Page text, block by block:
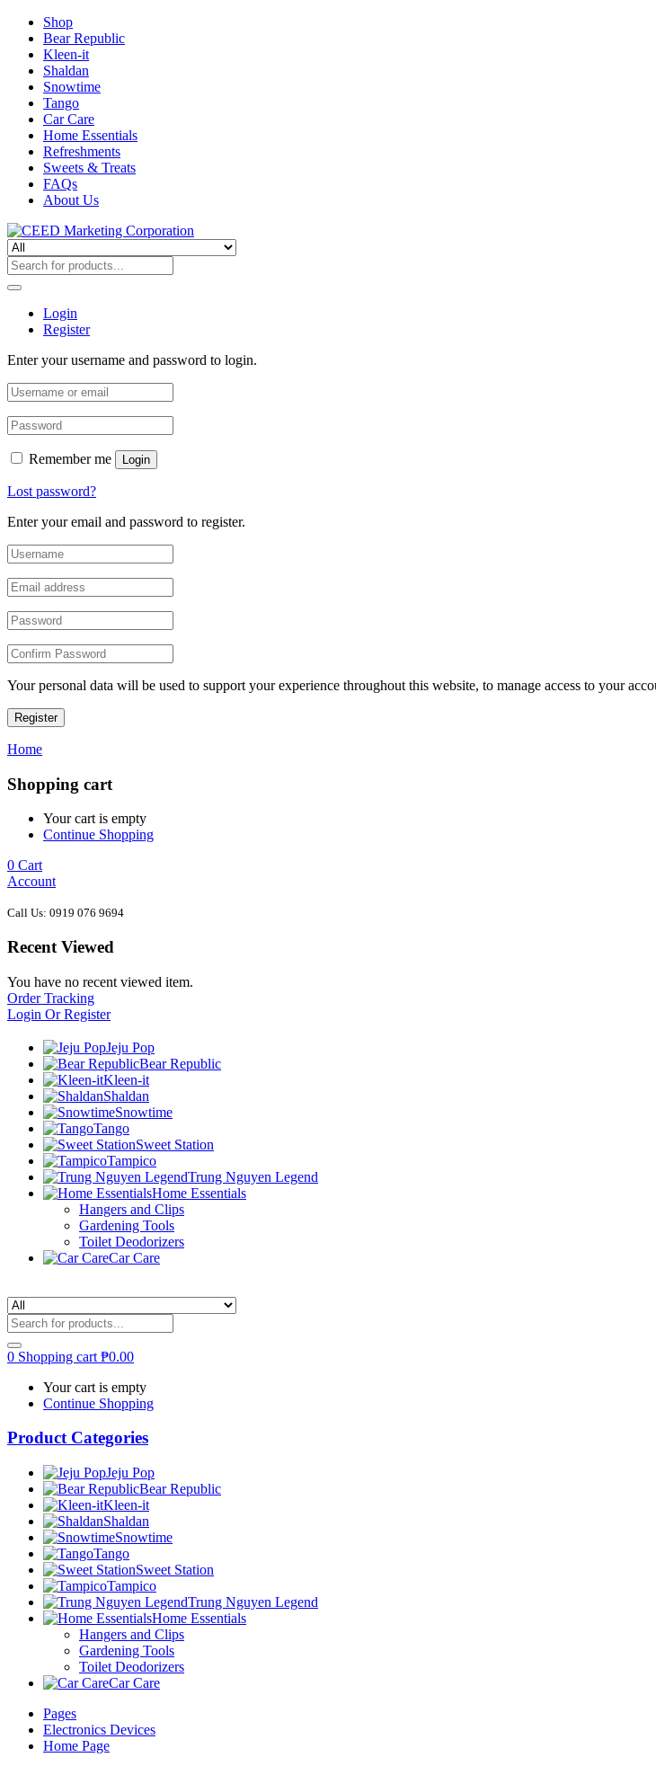
Shop
Bear Republic
Kleen-it
Shaldan
Snowtime
Tango
Car Care
Home Essentials
Refreshments
Sweets & Treats
FAQs
About Us
Login
Register
Enter your username and password to login.
Remember me Login
Lost password?
Enter your email and password to register.
Your personal data will be used to support your experience throughout this website, to manage access to your
Register
Home
Shopping cart
Your cart is empty
Continue Shopping
0 Cart
Account
Call Us: 0919 076 9694
Recent Viewed
You have no recent viewed item.
Order Tracking
Login Or Register
Jeju Pop
Bear Republic
Kleen-it
Shaldan
Snowtime
Tango
Sweet Station
Tampico
Trung Nguyen Legend
Home Essentials
Hangers and Clips
Gardening Tools
Toilet Deodorizers
Car Care
0 Shopping cart ₱0.00
Your cart is empty
Continue Shopping
Product Categories
Jeju Pop
Bear Republic
Kleen-it
Shaldan
Snowtime
Tango
Sweet Station
Tampico
Trung Nguyen Legend
Home Essentials
Hangers and Clips
Gardening Tools
Toilet Deodorizers
Car Care
Pages
Electronics Devices
Home Page